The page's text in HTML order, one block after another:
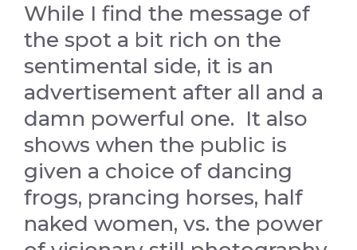
While I find the message of
the spot a bit rich on the
sentimental side, it is an
advertisement after all and a
damn powerful one. It also
shows when the public is
given a choice of dancing
frogs, prancing horses, half
naked women, vs. the power